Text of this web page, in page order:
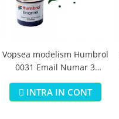
Vopsea modelism Humbrol
0031 Email Numar 3
Brunswick Green Gloss 14
ml
INTRA IN CONT